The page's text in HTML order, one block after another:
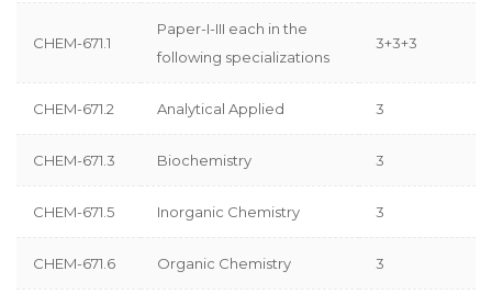
CHEM-671.1
Paper-I-III each in the
following specializations
3+3+3
CHEM-671.2 Analytical Applied 3
CHEM-671.3 Biochemistry 3
CHEM-671.5 Inorganic Chemistry 3
CHEM-671.6 Organic Chemistry 3